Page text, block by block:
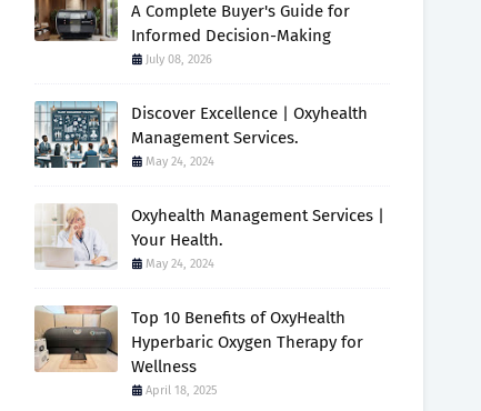
A Complete Buyer's Guide for
Informed Decision-Making
July 08, 2026
Discover Excellence | Oxyhealth
Management Services.
May 24, 2024
Oxyhealth Management Services |
Your Health.
May 24, 2024
Top 10 Benefits of OxyHealth
Hyperbaric Oxygen Therapy for
Wellness
April 18, 2025